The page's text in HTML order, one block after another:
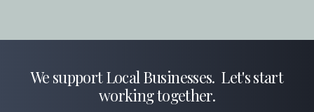
We support Local Businesses. Let's start
working together.